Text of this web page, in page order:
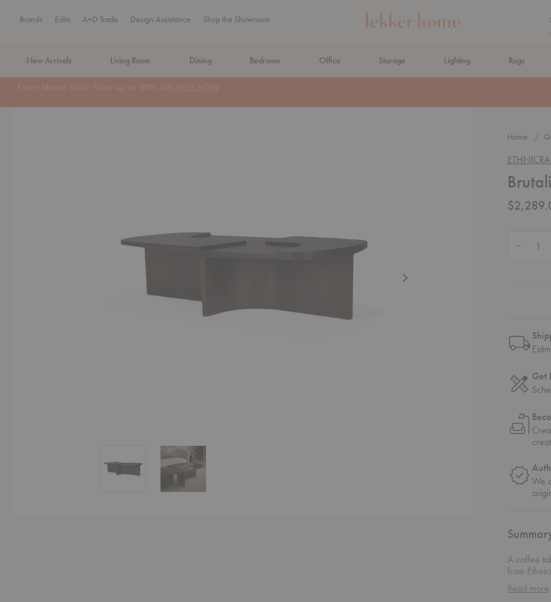
Brands Edits A+D Trade Design Assistance Shop the Showroom
New Arrivals Living Room Dining Bedroom Office Storage Lighting Rugs
Brutalist Coffee TableBrutalist Coffee Table
Home
Get
We
A coffee
from
and
dynamic,
Read more